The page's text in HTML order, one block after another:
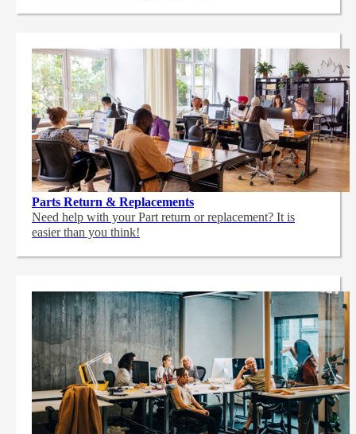
Parts Return & Replacements
Need help with your Part return or replacement? It is
easier than you think!